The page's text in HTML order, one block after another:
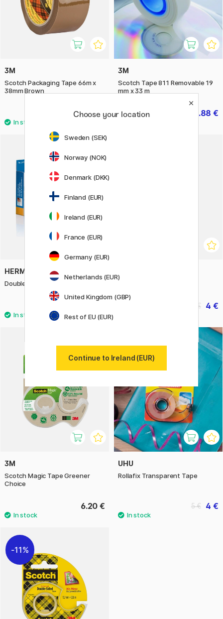
3M
Scotch Packaging Tape 66m x
38mm Brown
4.20 €
3M
Scotch Tape 811 Removable 19
mm x 33 m
6.88 €
HERMA
Double-sided tape 16 mm x 12 m
4 €
5 €
3M
Scotch Magic Tape Greener
Choice
6.20 €
UHU
Rollafix Transparent Tape
4 €
5 €
11%
Choose your location
Sweden (SEK)
Norway (NOK)
Denmark (DKK)
Finland (EUR)
Ireland (EUR)
France (EUR)
Germany (EUR)
Netherlands (EUR)
United Kingdom (GBP)
Rest of EU (EUR)
Continue to Ireland (EUR)